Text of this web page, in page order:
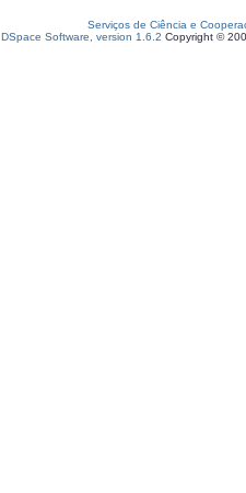
Serviços de Ciência e
DSpace Software, version 1.6.2 Copyright ©